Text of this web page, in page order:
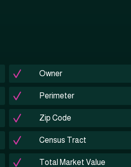
Owner
Perimeter
Zip Code
Census Tract
Total Market Value